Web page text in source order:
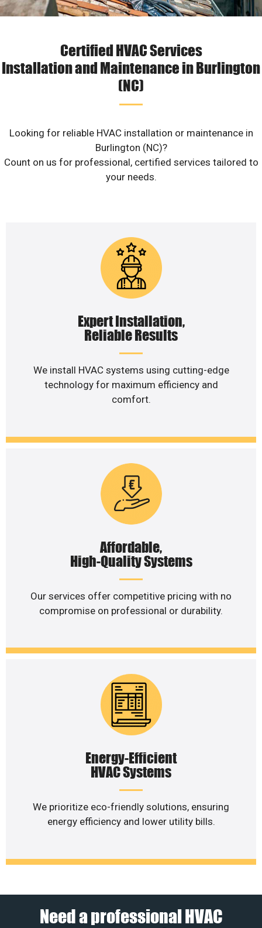
Certified HVAC Services
Installation and Maintenance in Burlington
(NC)
Looking for reliable HVAC installation or maintenance in
Burlington (NC)?
Count on us for professional, certified services tailored to
your needs.
Expert Installation,
Reliable Results
We install HVAC systems using cutting-edge
technology for maximum efficiency and
comfort.
Affordable,
High-Quality Systems
Our services offer competitive pricing with no
compromise on professional or durability.
Energy-Efficient
HVAC Systems
We prioritize eco-friendly solutions, ensuring
energy efficiency and lower utility bills.
Need a professional HVAC